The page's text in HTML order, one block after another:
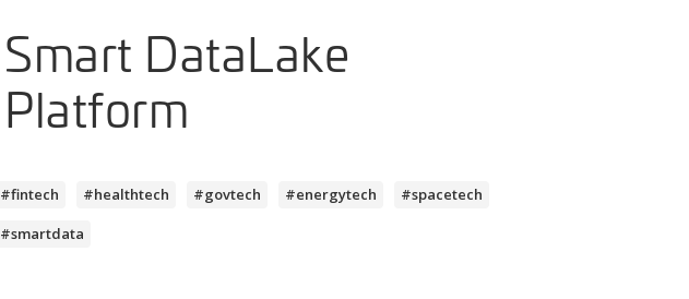
Smart DataLake
Platform
#fintech #healthtech #govtech #energytech
#spacetech
#smartdata